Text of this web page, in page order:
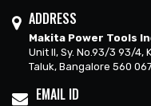
ADDRESS
Makita Power Tools
Unit II, Sy. No.93/3 93/4,
Taluk, Bangalore 560
EMAIL ID